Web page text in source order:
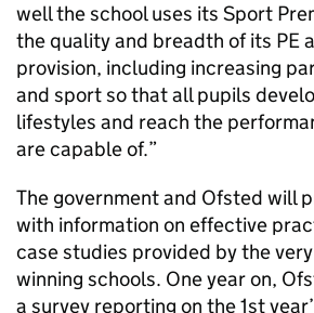
well the school uses its Sport
the quality and breadth of its PE
provision, including increasing
and sport so that all pupils
lifestyles and reach the
are capable of.”
The government and Ofsted will
with information on effective
case studies provided by the
winning schools. One year on,
a survey reporting on the 1st